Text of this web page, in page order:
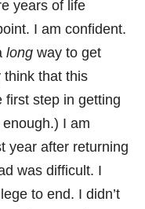
years of life
I am confident.
long way to get
think that this
first step in getting
I am
year after returning
was difficult. I
to end. I didn’t